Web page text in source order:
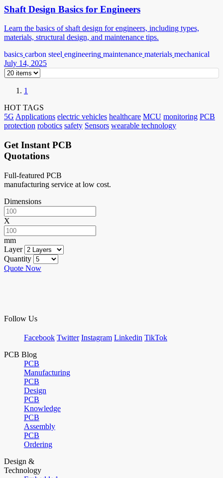
Shaft Design Basics for Engineers
Learn the basics of shaft design for engineers, including types,
materials, structural design, and maintenance tips.
basics carbon steel engineering maintenance materials mechanical
July 14, 2025
1
HOT TAGS
5G Applications electric vehicles healthcare MCU monitoring PCB
protection robotics safety Sensors wearable technology
Get Instant PCB
Quotations
Full-featured PCB
manufacturing service at low cost.
Dimensions
X
mm
Layer
Quantity
Quote Now
Follow Us
Facebook Twitter Instagram Linkedin TikTok
PCB Blog
PCB
Manufacturing
PCB
Design
PCB
Knowledge
PCB
Assembly
PCB
Ordering
Design &
Technology